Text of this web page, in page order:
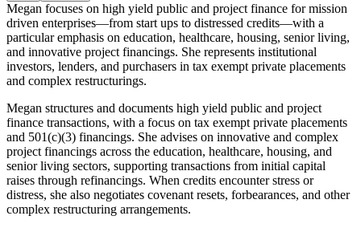
Megan focuses on high yield public and project finance for mission
driven enterprises—from start ups to distressed credits—with a
particular emphasis on education, healthcare, housing, senior living,
and innovative project financings. She represents institutional
investors, lenders, and purchasers in tax exempt private placements
and complex restructurings.
Megan structures and documents high yield public and project
finance transactions, with a focus on tax exempt private placements
and 501(c)(3) financings. She advises on innovative and complex
project financings across the education, healthcare, housing, and
senior living sectors, supporting transactions from initial capital
raises through refinancings. When credits encounter stress or
distress, she also negotiates covenant resets, forbearances, and other
complex restructuring arrangements.